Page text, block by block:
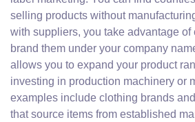
selling products without
with suppliers, you take advantage of
brand them under your company
allows you to expand your product
investing in production machinery or
examples include clothing brands
that source items from established